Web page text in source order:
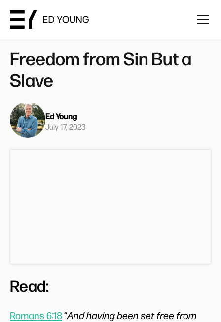
Freedom from Sin But a
Slave
Ed Young
July 17, 2023
Read:
Romans 6:18“And having been set free from